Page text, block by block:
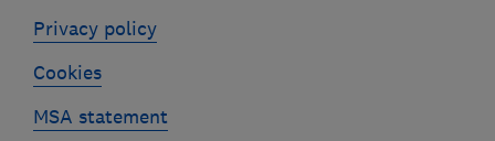
Privacy policy
Cookies
MSA statement